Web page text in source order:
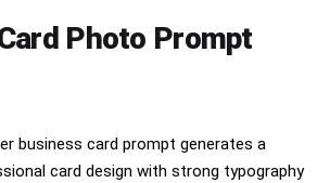
Photo Prompt
business card prompt generates a
card design with strong typography